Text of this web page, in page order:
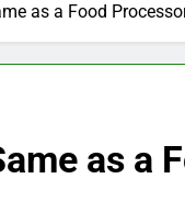
as a Food
as a